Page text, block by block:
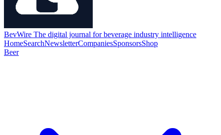
BevWire The digital journal for beverage industry intelligence
HomeSearchNewsletterCompaniesSponsorsShop
Beer